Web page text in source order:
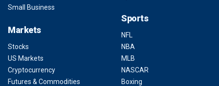
Small Business
Markets
Stocks
US Markets
Cryptocurrency
Futures & Commodities
Sports
NFL
NBA
MLB
NASCAR
Boxing